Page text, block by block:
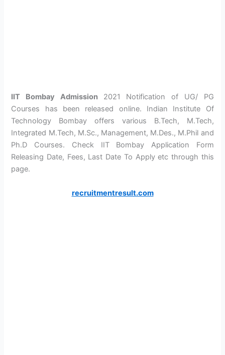
IIT Bombay Admission 2021 Notification of UG/ PG
Courses has been released online. Indian Institute Of
Technology Bombay offers various B.Tech, M.Tech,
Integrated M.Tech, M.Sc., Management, M.Des., M.Phil and
Ph.D Courses. Check IIT Bombay Application Form
Releasing Date, Fees, Last Date To Apply etc through this
page.
recruitmentresult.com